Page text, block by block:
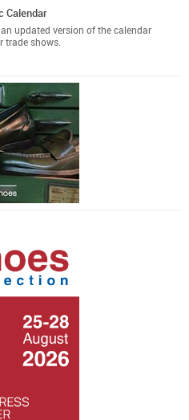
Calendar
updated version of the calendar
trade shows.